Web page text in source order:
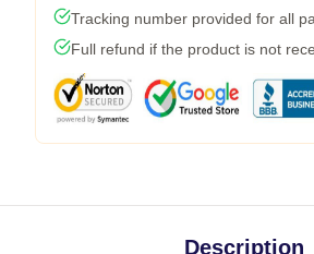
Tracking number provided for all
Full refund if the product is not
Description